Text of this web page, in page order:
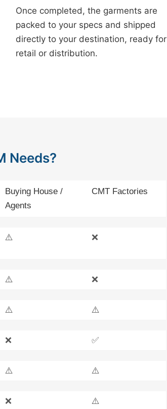
Once completed, the garments are
packed to your specs and shipped
directly to your destination, ready for
retail or distribution.
Needs?
Buying House /
Agents
CMT Factories
⚠️ ❌
⚠️ ❌
⚠️ ⚠️
❌ ✅
⚠️ ⚠️
❌ ⚠️